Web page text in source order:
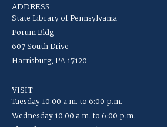
ADDRESS
State Library of Pennsylvania
Forum Bldg
607 South Drive
Harrisburg, PA 17120
VISIT
Tuesday 10:00 a.m. to 6:00 p.m.
Wednesday 10:00 a.m. to 6:00 p.m.